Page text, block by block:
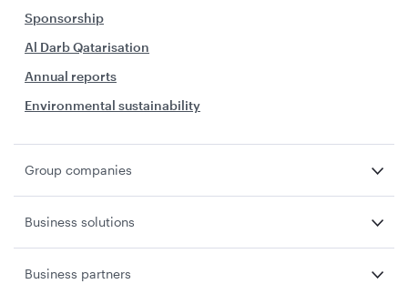
Sponsorship
Al Darb Qatarisation
Annual reports
Environmental sustainability
Group companies
Business solutions
Business partners